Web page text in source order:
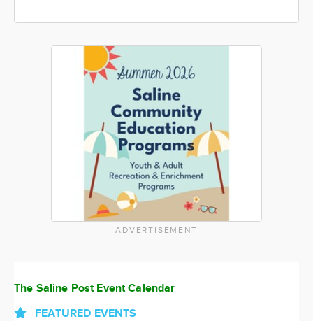
ADVERTISEMENT
The Saline Post Event Calendar
FEATURED EVENTS